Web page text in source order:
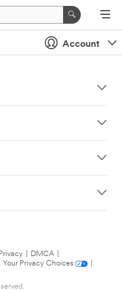
Account
DMCA
Your Privacy Choices